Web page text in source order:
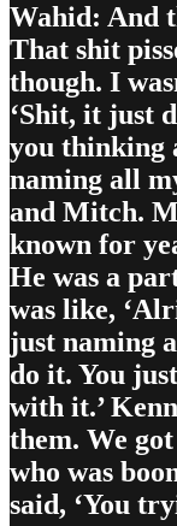
Wahid: And
That shit
though. I
‘Shit, it just
you thinking
naming all
and Mitch.
known for
He was a
was like,
just naming
do it. You
with it.’
them. We
who was
said, ‘You